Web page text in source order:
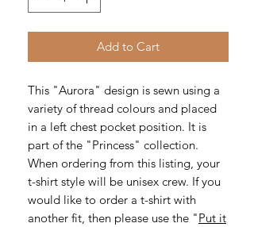
Add to Cart
This "Aurora" design is sewn using a
variety of thread colours and placed
in a left chest pocket position. It is
part of the "Princess" collection.
When ordering from this listing, your
t-shirt style will be unisex crew. If you
would like to order a t-shirt with
another fit, then please use the "Put it